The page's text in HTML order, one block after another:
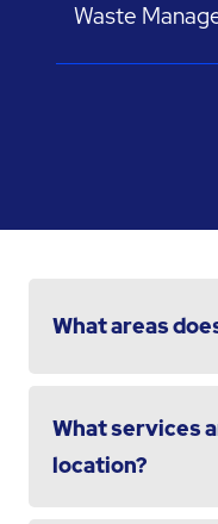
Waste
What areas
What services
location?